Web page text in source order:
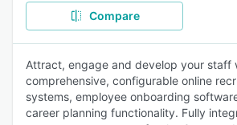
Compare
Attract, engage and develop your staff
comprehensive, configurable online
systems, employee onboarding
career planning functionality. Fully